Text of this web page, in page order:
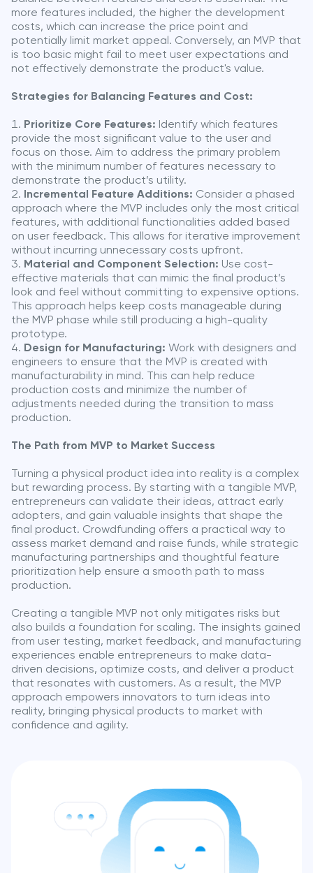
more features included, the higher the development
costs, which can increase the price point and
potentially limit market appeal. Conversely, an MVP that
is too basic might fail to meet user expectations and
not effectively demonstrate the product's value.
Strategies for Balancing Features and Cost:
Prioritize Core Features: Identify which features
provide the most significant value to the user and
focus on those. Aim to address the primary problem
with the minimum number of features necessary to
demonstrate the product’s utility.
Incremental Feature Additions: Consider a phased
approach where the MVP includes only the most critical
features, with additional functionalities added based
on user feedback. This allows for iterative improvement
without incurring unnecessary costs upfront.
Material and Component Selection: Use cost-
effective materials that can mimic the final product’s
look and feel without committing to expensive options.
This approach helps keep costs manageable during
the MVP phase while still producing a high-quality
prototype.
Design for Manufacturing: Work with designers and
engineers to ensure that the MVP is created with
manufacturability in mind. This can help reduce
production costs and minimize the number of
adjustments needed during the transition to mass
production.
The Path from MVP to Market Success
Turning a physical product idea into reality is a complex
but rewarding process. By starting with a tangible MVP,
entrepreneurs can validate their ideas, attract early
adopters, and gain valuable insights that shape the
final product. Crowdfunding offers a practical way to
assess market demand and raise funds, while strategic
manufacturing partnerships and thoughtful feature
prioritization help ensure a smooth path to mass
production.
Creating a tangible MVP not only mitigates risks but
also builds a foundation for scaling. The insights gained
from user testing, market feedback, and manufacturing
experiences enable entrepreneurs to make data-
driven decisions, optimize costs, and deliver a product
that resonates with customers. As a result, the MVP
approach empowers innovators to turn ideas into
reality, bringing physical products to market with
confidence and agility.